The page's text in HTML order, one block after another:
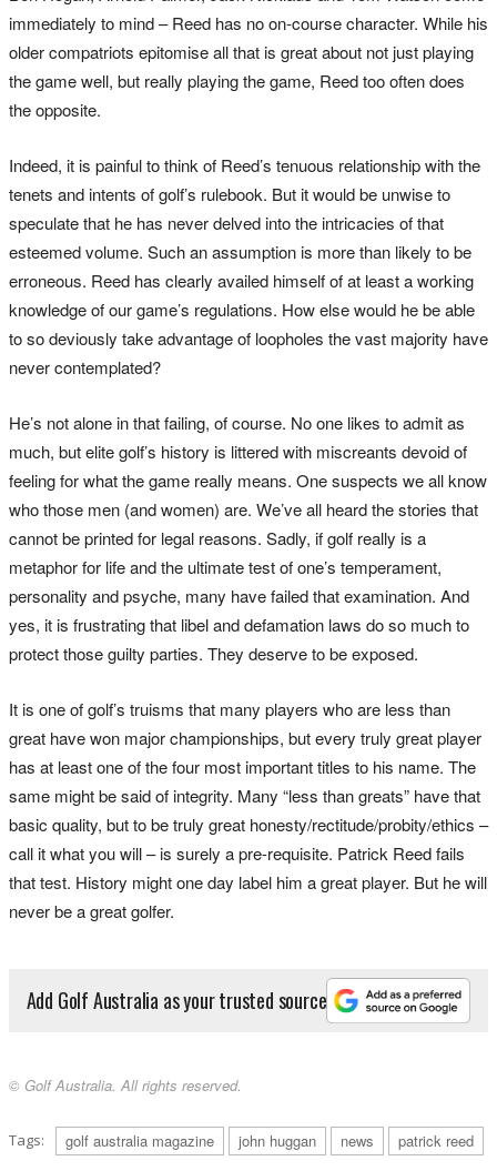
immediately to mind – Reed has no on-course character. While his
older compatriots epitomise all that is great about not just playing
the game well, but really playing the game, Reed too often does
the opposite.
Indeed, it is painful to think of Reed’s tenuous relationship with the
tenets and intents of golf’s rulebook. But it would be unwise to
speculate that he has never delved into the intricacies of that
esteemed volume. Such an assumption is more than likely to be
erroneous. Reed has clearly availed himself of at least a working
knowledge of our game’s regulations. How else would he be able
to so deviously take advantage of loopholes the vast majority have
never contemplated?
He’s not alone in that failing, of course. No one likes to admit as
much, but elite golf’s history is littered with miscreants devoid of
feeling for what the game really means. One suspects we all know
who those men (and women) are. We’ve all heard the stories that
cannot be printed for legal reasons. Sadly, if golf really is a
metaphor for life and the ultimate test of one’s temperament,
personality and psyche, many have failed that examination. And
yes, it is frustrating that libel and defamation laws do so much to
protect those guilty parties. They deserve to be exposed.
It is one of golf’s truisms that many players who are less than
great have won major championships, but every truly great player
has at least one of the four most important titles to his name. The
same might be said of integrity. Many “less than greats” have that
basic quality, but to be truly great honesty/rectitude/probity/ethics –
call it what you will – is surely a pre-requisite. Patrick Reed fails
that test. History might one day label him a great player. But he will
never be a great golfer.
Add Golf Australia as your trusted source
© Golf Australia. All rights reserved.
Tags: golf australia magazine john huggan news patrick reed